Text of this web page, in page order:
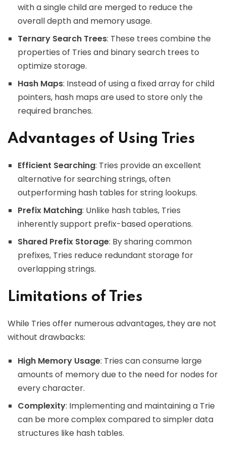
with a single child are merged to reduce the
overall depth and memory usage.
Ternary Search Trees: These trees combine the
properties of Tries and binary search trees to
optimize storage.
Hash Maps: Instead of using a fixed array for child
pointers, hash maps are used to store only the
required branches.
Advantages of Using Tries
Efficient Searching: Tries provide an excellent
alternative for searching strings, often
outperforming hash tables for string lookups.
Prefix Matching: Unlike hash tables, Tries
inherently support prefix-based operations.
Shared Prefix Storage: By sharing common
prefixes, Tries reduce redundant storage for
overlapping strings.
Limitations of Tries
While Tries offer numerous advantages, they are not
without drawbacks:
High Memory Usage: Tries can consume large
amounts of memory due to the need for nodes for
every character.
Complexity: Implementing and maintaining a Trie
can be more complex compared to simpler data
structures like hash tables.